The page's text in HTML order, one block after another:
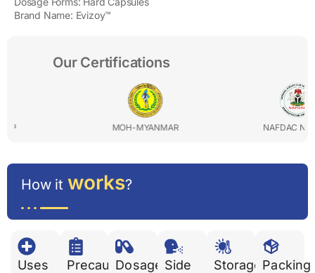
Brand Name: Evizoy™
Our Certifications
MOH-MYANMAR NAFDAC NIGERIA
How it works?
Uses
PrecautionsDosagesSide
Storage Packing